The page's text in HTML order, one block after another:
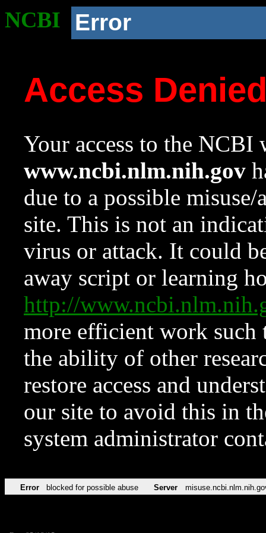
NCBI Error
Access
Your access to the NCBI
www.ncbi.nlm.nih.gov
due to a possible
site. This is not an
virus or attack. It could
away script or learning
http://
more efficient work such
the ability of other
restore access and
our site to avoid this in
system administrator
Error blocked for possible abuse Server